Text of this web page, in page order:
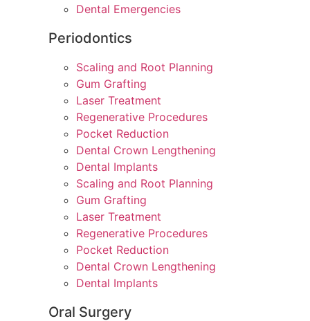
Dental Emergencies
Periodontics
Scaling and Root Planning
Gum Grafting
Laser Treatment
Regenerative Procedures
Pocket Reduction
Dental Crown Lengthening
Dental Implants
Scaling and Root Planning
Gum Grafting
Laser Treatment
Regenerative Procedures
Pocket Reduction
Dental Crown Lengthening
Dental Implants
Oral Surgery